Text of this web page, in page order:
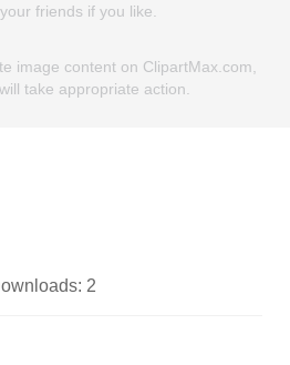
friends if you like.
image content on ClipartMax.com,
take appropriate action.
2